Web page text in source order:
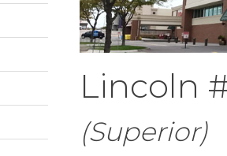
Lincoln
(Superior)